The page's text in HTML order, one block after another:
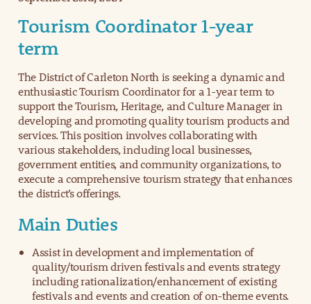
Tourism Coordinator 1-year
term
The District of Carleton North is seeking a dynamic and
enthusiastic Tourism Coordinator for a 1-year term to
support the Tourism, Heritage, and Culture Manager in
developing and promoting quality tourism products and
services. This position involves collaborating with
various stakeholders, including local businesses,
government entities, and community organizations, to
execute a comprehensive tourism strategy that enhances
the district’s offerings.
Main Duties
Assist in development and implementation of
quality/tourism driven festivals and events strategy
including rationalization/enhancement of existing
festivals and events and creation of on-theme events.